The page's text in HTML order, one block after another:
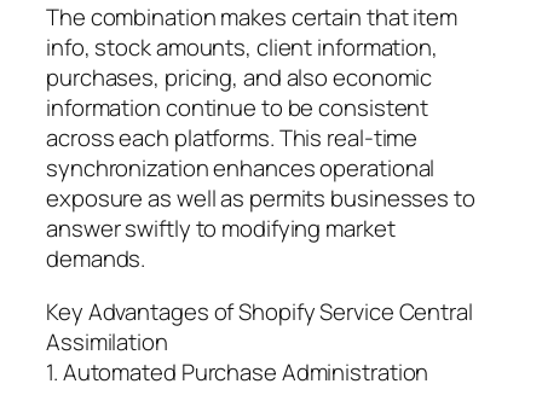
The combination makes certain that item
info, stock amounts, client information,
purchases, pricing, and also economic
information continue to be consistent
across each platforms. This real-time
synchronization enhances operational
exposure as well as permits businesses to
answer swiftly to modifying market
demands.
Key Advantages of Shopify Service Central
Assimilation
1. Automated Purchase Administration